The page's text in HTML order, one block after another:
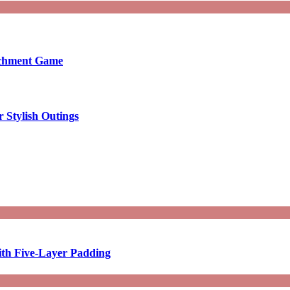
Game
Stylish Outings
Five-Layer Padding